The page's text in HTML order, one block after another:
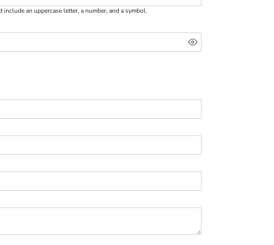
an uppercase letter, a number, and a symbol.